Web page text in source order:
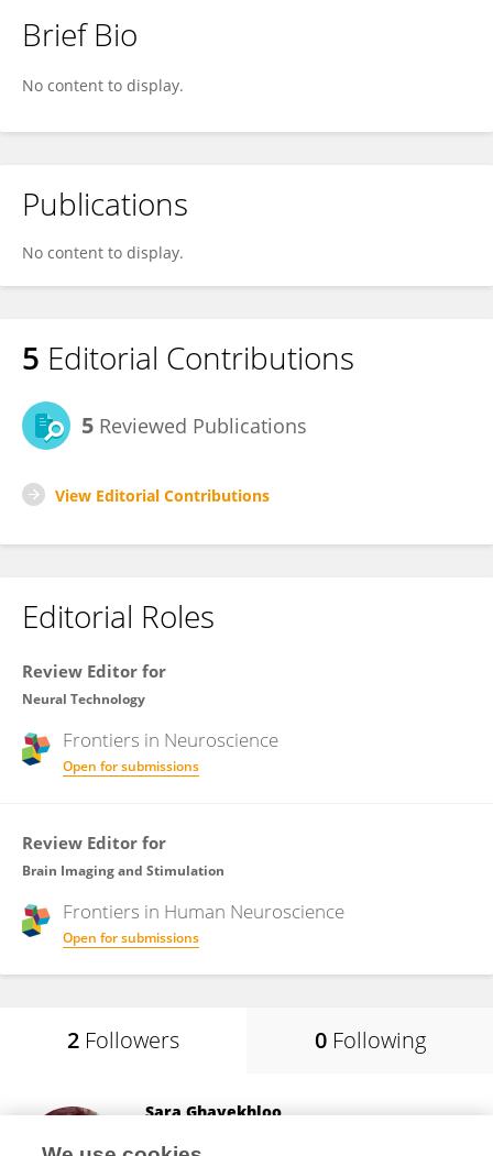
Brief Bio
No content to display.
Publications
No content to display.
5 Editorial Contributions
5 Reviewed Publications
View Editorial Contributions
Editorial Roles
Review Editor for
Neural Technology
Frontiers in Neuroscience
Open for submissions
Review Editor for
Brain Imaging and Stimulation
Frontiers in Human Neuroscience
Open for submissions
2 Followers 0 Following
Sara Ghayekhloo